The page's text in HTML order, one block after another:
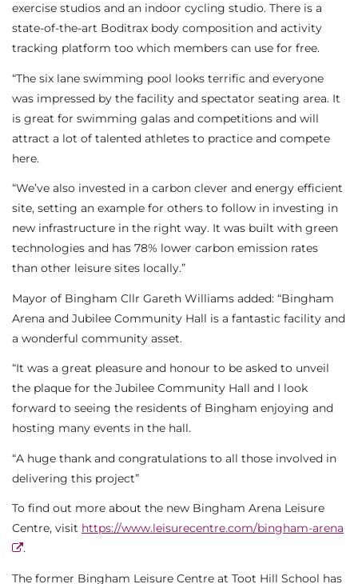
exercise studios and an indoor cycling studio. There is a
state-of-the-art Boditrax body composition and activity
tracking platform too which members can use for free.
“The six lane swimming pool looks terrific and everyone
was impressed by the facility and spectator seating area. It
is great for swimming galas and competitions and will
attract a lot of talented athletes to practice and compete
here.
“We’ve also invested in a carbon clever and energy efficient
site, setting an example for others to follow in investing in
new infrastructure in the right way. It was built with green
technologies and has 78% lower carbon emission rates
than other leisure sites locally.”
Mayor of Bingham Cllr Gareth Williams added: “Bingham
Arena and Jubilee Community Hall is a fantastic facility and
a wonderful community asset.
“It was a great pleasure and honour to be asked to unveil
the plaque for the Jubilee Community Hall and I look
forward to seeing the residents of Bingham enjoying and
hosting many events in the hall.
“A huge thank and congratulations to all those involved in
delivering this project”
To find out more about the new Bingham Arena Leisure
Centre, visit https://www.leisurecentre.com/bingham-arena
.
The former Bingham Leisure Centre at Toot Hill School has